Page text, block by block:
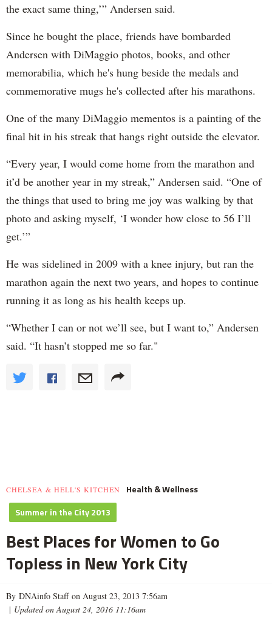
the exact same thing,’” Andersen said.
Since he bought the place, friends have bombarded
Andersen with DiMaggio photos, books, and other
memorabilia, which he's hung beside the medals and
commemorative mugs he's collected after his marathons.
One of the many DiMaggio mementos is a painting of the
final hit in his streak that hangs right outside the elevator.
“Every year, I would come home from the marathon and
it’d be another year in my streak,” Andersen said. “One of
the things that used to bring me joy was walking by that
photo and asking myself, ‘I wonder how close to 56 I’ll
get.’”
He was sidelined in 2009 with a knee injury, but ran the
marathon again the next two years, and hopes to continue
running it as long as his health keeps up.
“Whether I can or not we’ll see, but I want to,” Andersen
said. “It hasn’t stopped me so far."
CHELSEA & HELL'S KITCHEN
Health & Wellness
Summer in the City 2013
Best Places for Women to Go
Topless in New York City
By DNAinfo Staff on August 23, 2013 7:56am
| Updated on August 24, 2016 11:16am